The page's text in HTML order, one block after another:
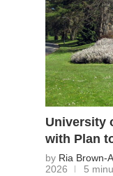
University
with Plan
by Ria Brown-
2026
5